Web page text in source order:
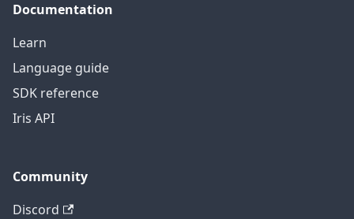
Documentation
Learn
Language guide
SDK reference
Iris API
Community
Discord